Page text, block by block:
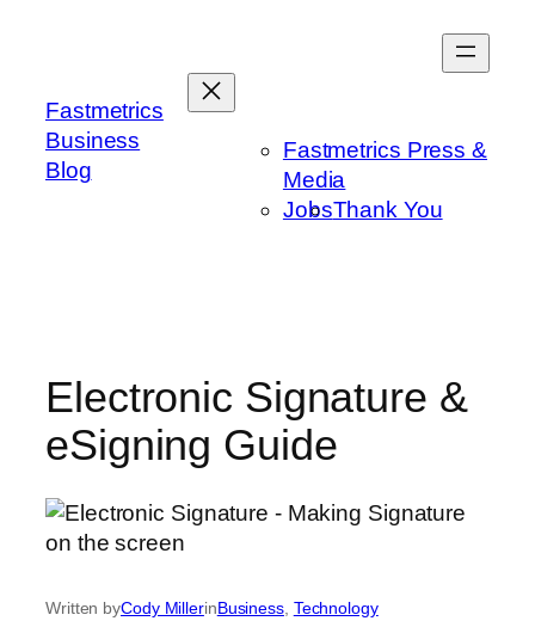
Fastmetrics
Business
Blog
Fastmetrics Press &
Media
JobsThank You
Electronic Signature &
eSigning Guide
Written byCody MillerinBusiness, Technology